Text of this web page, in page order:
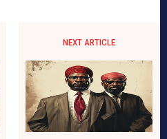
NEXT ARTICLE